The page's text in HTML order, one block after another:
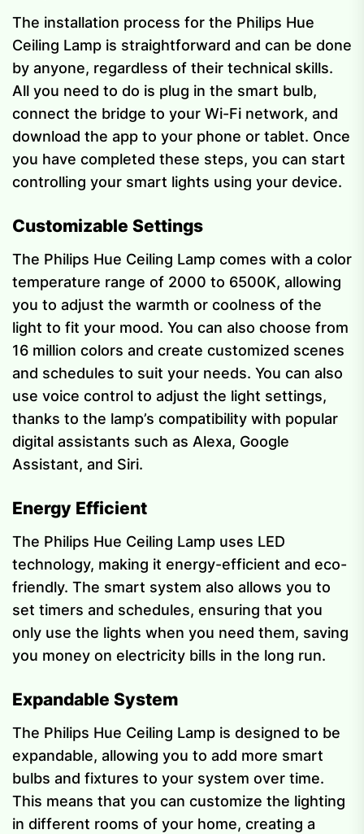
The installation process for the Philips Hue
Ceiling Lamp is straightforward and can be done
by anyone, regardless of their technical skills.
All you need to do is plug in the smart bulb,
connect the bridge to your Wi-Fi network, and
download the app to your phone or tablet. Once
you have completed these steps, you can start
controlling your smart lights using your device.
Customizable Settings
The Philips Hue Ceiling Lamp comes with a color
temperature range of 2000 to 6500K, allowing
you to adjust the warmth or coolness of the
light to fit your mood. You can also choose from
16 million colors and create customized scenes
and schedules to suit your needs. You can also
use voice control to adjust the light settings,
thanks to the lamp’s compatibility with popular
digital assistants such as Alexa, Google
Assistant, and Siri.
Energy Efficient
The Philips Hue Ceiling Lamp uses LED
technology, making it energy-efficient and eco-
friendly. The smart system also allows you to
set timers and schedules, ensuring that you
only use the lights when you need them, saving
you money on electricity bills in the long run.
Expandable System
The Philips Hue Ceiling Lamp is designed to be
expandable, allowing you to add more smart
bulbs and fixtures to your system over time.
This means that you can customize the lighting
in different rooms of your home, creating a